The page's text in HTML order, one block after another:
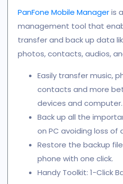
PanFone Mobile Manageris
management tool that
transfer and back up data
photos, contacts, audios,
Easily transfer music,
contacts and more
devices and computer.
Back up all the
on PC avoiding loss of
Restore the backup
phone with one click.
Handy Toolkit: 1-Click